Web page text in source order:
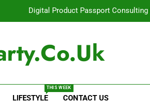
Digital Product Passport
Questions About Instagram Account
Digital Product Passport Consulting
LIFESTYLE
THIS WEEK
CONTACT US